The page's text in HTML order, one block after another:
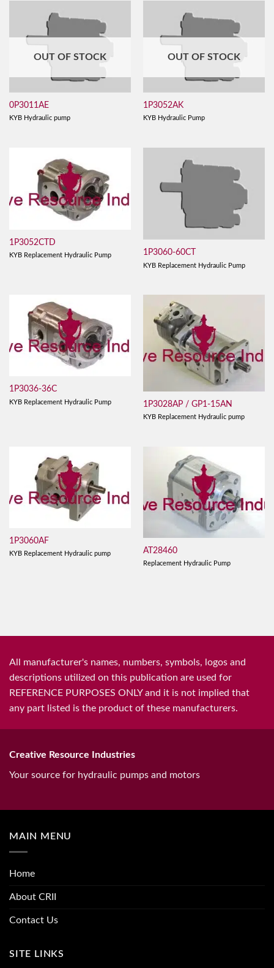
OUT OF STOCK
0P3011AE
KYB Hydraulic pump
OUT OF STOCK
1P3052AK
KYB Hydraulic Pump
1P3052CTD
KYB Replacement Hydraulic Pump 1P3060-60CT
KYB Replacement Hydraulic Pump
1P3036-36C
KYB Replacement Hydraulic Pump 1P3028AP / GP1-15AN
KYB Replacement Hydraulic pump
1P3060AF
KYB Replacement Hydraulic pump AT28460
Replacement Hydraulic Pump
All manufacturer's names, numbers, symbols, logos and
descriptions utilized on this publication are used for
REFERENCE PURPOSES ONLY and it is not implied that
any part listed is the product of these manufacturers.
Creative Resource Industries
Your source for hydraulic pumps and motors
MAIN MENU
Home
About CRII
Contact Us
SITE LINKS